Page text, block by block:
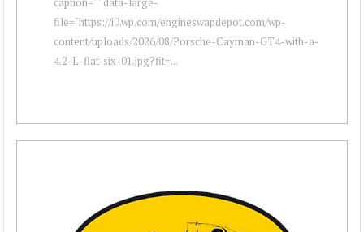
file="https://i0.wp.com/engineswapdepot.com/wp-
content/uploads/2026/08/Porsche-Cayman-GT4-with-a-
4.2-L-flat-six-01.jpg?fit=...